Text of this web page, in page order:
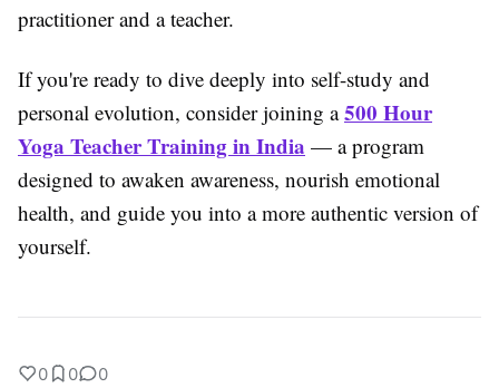
practitioner and a teacher.
If you're ready to dive deeply into self-study and
personal evolution, consider joining a500 Hour
Yoga Teacher Training in India — a program
designed to awaken awareness, nourish emotional
health, and guide you into a more authentic version of
yourself.
0 0 0